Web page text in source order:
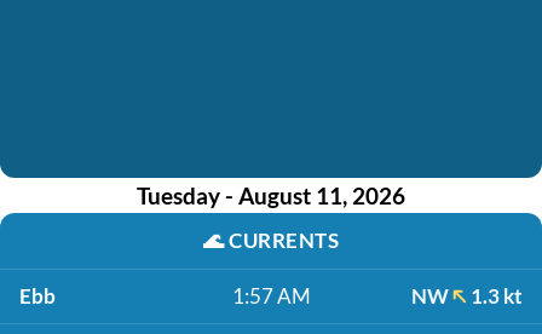
Tuesday - August 11, 2026
🌊CURRENTS
Ebb 1:57 AM NW 1.3 kt